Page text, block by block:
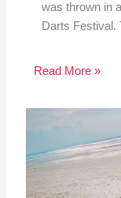
was thrown in
Darts
Read More »